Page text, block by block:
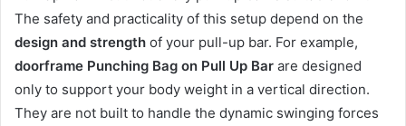
The safety and practicality of this setup depend on the
design and strength of your pull-up bar. For example,
doorframe Punching Bag on Pull Up Bar are designed
only to support your body weight in a vertical direction.
They are not built to handle the dynamic swinging forces